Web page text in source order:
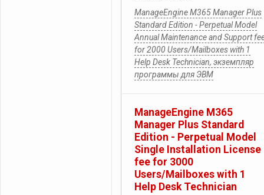
ManageEngine M365 Manager Plus
Standard Edition - Perpetual Model
Annual Maintenance and Support
for 2000 Users/Mailboxes with 1
Help Desk Technician, экземпляр
программы для ЭВМ
ManageEngine M365
Manager Plus Standard
Edition - Perpetual Model
Single Installation License
fee for 3000
Users/Mailboxes with 1
Help Desk Technician